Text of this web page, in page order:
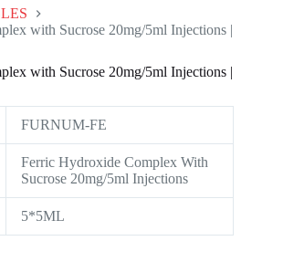
with Sucrose 20mg/5ml Injections |
with Sucrose 20mg/5ml Injections |
FURNUM-FE
Ferric Hydroxide Complex With
Sucrose 20mg/5ml Injections
5*5ML